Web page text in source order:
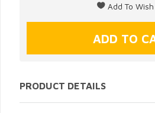
PRODUCT DETAILS